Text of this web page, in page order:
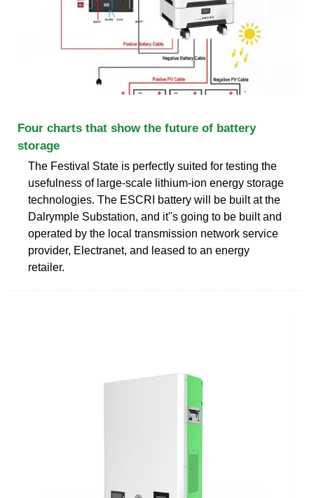
Four charts that show the future of battery
storage
The Festival State is perfectly suited for testing the
usefulness of large-scale lithium-ion energy storage
technologies. The ESCRI battery will be built at the
Dalrymple Substation, and it''s going to be built and
operated by the local transmission network service
provider, Electranet, and leased to an energy
retailer.